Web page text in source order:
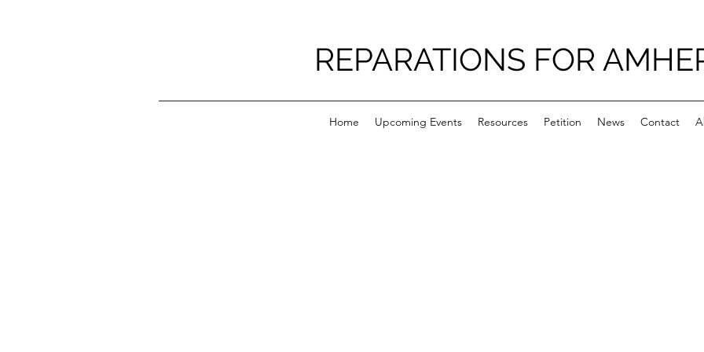
REPARATIONS FOR
Home Upcoming Events Resources Petition News Contact